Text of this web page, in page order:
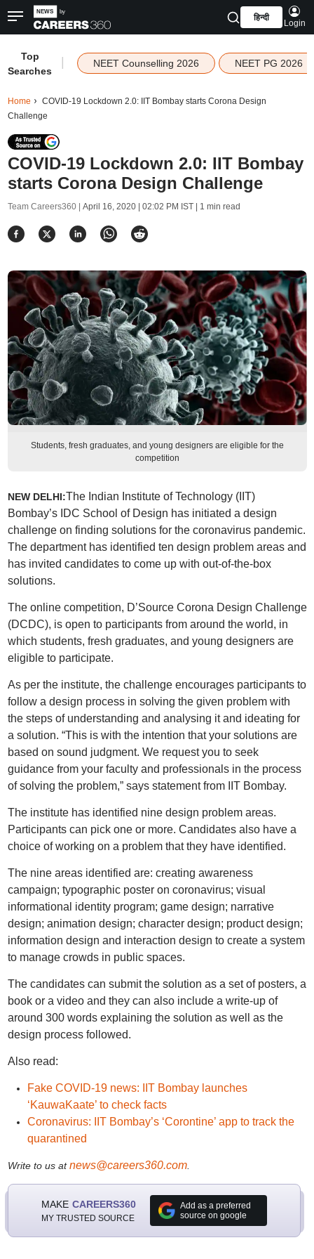
हिन्दी
Login
Top
Searches
NEET Counselling 2026 NEET PG 2026
Home
COVID-19 Lockdown 2.0: IIT Bombay starts Corona Design
Challenge
COVID-19 Lockdown 2.0: IIT Bombay
starts Corona Design Challenge
Team Careers360 | April 16, 2020 | 02:02 PM IST| 1 min read
Students, fresh graduates, and young designers are eligible for the
competition
NEW DELHI:The Indian Institute of Technology (IIT)
Bombay’s IDC School of Design has initiated a design
challenge on finding solutions for the coronavirus pandemic.
The department has identified ten design problem areas and
has invited candidates to come up with out-of-the-box
solutions.
The online competition, D’Source Corona Design Challenge
(DCDC), is open to participants from around the world, in
which students, fresh graduates, and young designers are
eligible to participate.
As per the institute, the challenge encourages participants to
follow a design process in solving the given problem with
the steps of understanding and analysing it and ideating for
a solution. “This is with the intention that your solutions are
based on sound judgment. We request you to seek
guidance from your faculty and professionals in the process
of solving the problem,” says statement from IIT Bombay.
The institute has identified nine design problem areas.
Participants can pick one or more. Candidates also have a
choice of working on a problem that they have identified.
The nine areas identified are: creating awareness
campaign; typographic poster on coronavirus; visual
informational identity program; game design; narrative
design; animation design; character design; product design;
information design and interaction design to create a system
to manage crowds in public spaces.
The candidates can submit the solution as a set of posters, a
book or a video and they can also include a write-up of
around 300 words explaining the solution as well as the
design process followed.
Also read:
Fake COVID-19 news: IIT Bombay launches
‘KauwaKaate’ to check facts
Coronavirus: IIT Bombay’s ‘Corontine’ app to track the
quarantined
Write to us atnews@careers360.com.
MAKE CAREERS360
MY TRUSTED SOURCE
Add as a preferred
source on google